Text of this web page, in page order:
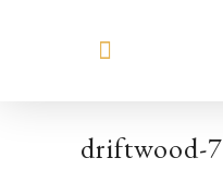
driftwood-7